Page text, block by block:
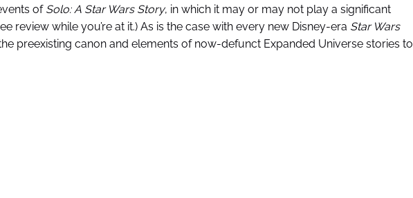
of Solo: A Star Wars Story, in which it may or may not play a significant
review while you’re at it.) As is the case with every new Disney-era Star Wars
preexisting canon and elements of now-defunct Expanded Universe stories to